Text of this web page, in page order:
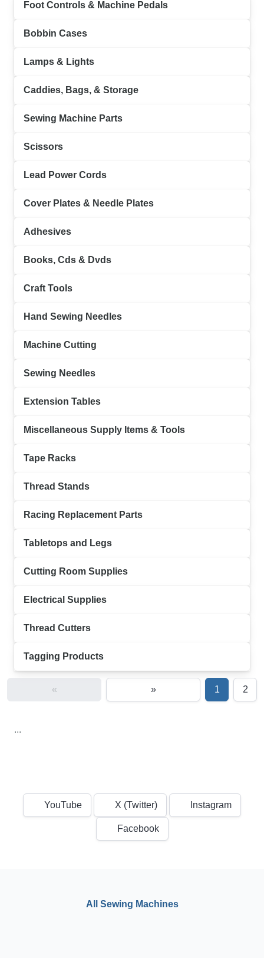
Foot Controls & Machine Pedals
Bobbin Cases
Lamps & Lights
Caddies, Bags, & Storage
Sewing Machine Parts
Scissors
Lead Power Cords
Cover Plates & Needle Plates
Adhesives
Books, Cds & Dvds
Craft Tools
Hand Sewing Needles
Machine Cutting
Sewing Needles
Extension Tables
Miscellaneous Supply Items & Tools
Tape Racks
Thread Stands
Racing Replacement Parts
Tabletops and Legs
Cutting Room Supplies
Electrical Supplies
Thread Cutters
Tagging Products
« » 1 2
...
YouTube X (Twitter) Instagram
Facebook
All Sewing Machines